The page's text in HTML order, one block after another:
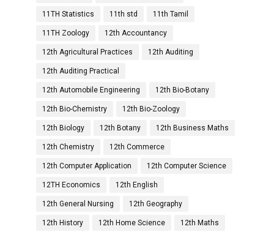
11TH Statistics 11th std 11th Tamil
11TH Zoology 12th Accountancy
12th Agricultural Practices 12th Auditing
12th Auditing Practical
12th Automobile Engineering 12th Bio-Botany
12th Bio-Chemistry 12th Bio-Zoology
12th Biology 12th Botany 12th Business Maths
12th Chemistry 12th Commerce
12th Computer Application 12th Computer Science
12TH Economics 12th English
12th General Nursing 12th Geography
12th History 12th Home Science 12th Maths